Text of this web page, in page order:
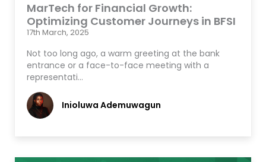
MarTech for Financial Growth:
Optimizing Customer Journeys in BFSI
17th March, 2025
Not too long ago, a warm greeting at the bank
entrance or a face-to-face meeting with a
representati…
Inioluwa Ademuwagun